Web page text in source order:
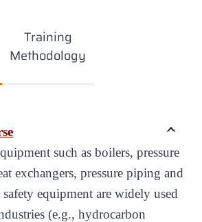
Training
Methodology
such as boilers, pressure
exchangers, pressure piping and
safety equipment are widely used
(e.g., hydrocarbon